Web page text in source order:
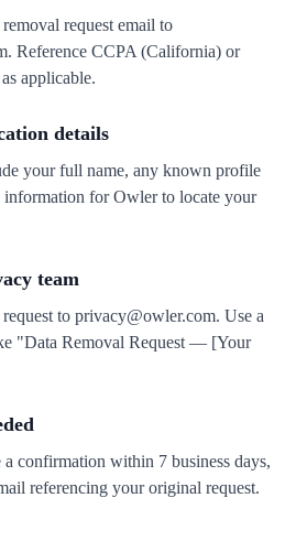
request email to
Reference CCPA (California) or
applicable.
details
your full name, any known profile
for Owler to locate your
team
to privacy@owler.com. Use a
"Data Removal Request — [Your
confirmation within 7 business days,
referencing your original request.